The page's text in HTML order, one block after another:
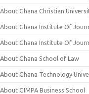
About Ghana Christian
About Ghana Institute Of
About Ghana Institute Of
About Ghana School of Law
About Ghana Technology
About GIMPA Business School